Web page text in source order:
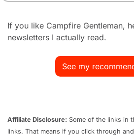
If you like Campfire Gentleman,
newsletters I actually read.
See my
Affiliate Disclosure: Some of the links in
links. That means if you click through